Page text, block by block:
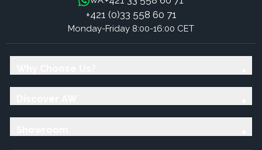
+421 (0)33 558 60 71
Monday-Friday 8:00-16:00 CET